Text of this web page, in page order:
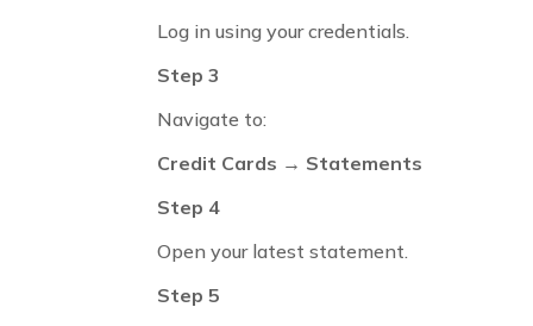
Log in using your credentials.
Step 3
Navigate to:
Credit Cards → Statements
Step 4
Open your latest statement.
Step 5